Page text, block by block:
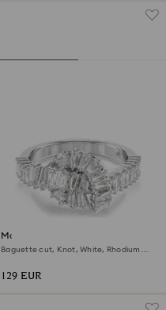
Matrix ring
Baguette cut, Knot, White, Rhodium
129 EUR